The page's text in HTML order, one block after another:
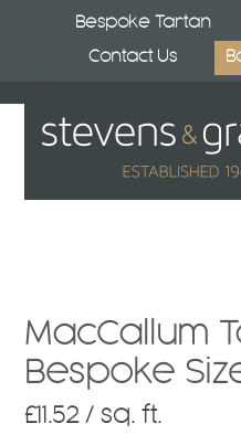
Bespoke Tartan
Contact Us
Open
mobile
Close
mobile
MacCallum
Bespoke
£11.52/ sq. ft.